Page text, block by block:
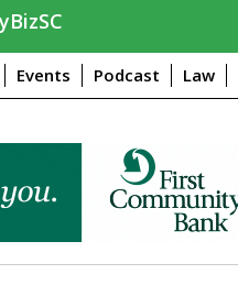
Events Podcast Law